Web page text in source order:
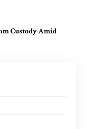
Custody Amid